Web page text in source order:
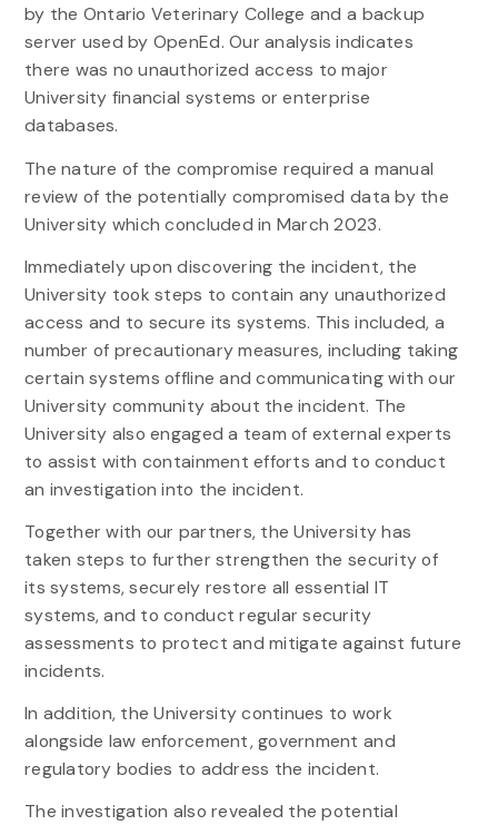
by the Ontario Veterinary College and a backup
server used by OpenEd. Our analysis indicates
there was no unauthorized access to major
University financial systems or enterprise
databases.
The nature of the compromise required a manual
review of the potentially compromised data by the
University which concluded in March 2023.
Immediately upon discovering the incident, the
University took steps to contain any unauthorized
access and to secure its systems. This included, a
number of precautionary measures, including taking
certain systems offline and communicating with our
University community about the incident. The
University also engaged a team of external experts
to assist with containment efforts and to conduct
an investigation into the incident.
Together with our partners, the University has
taken steps to further strengthen the security of
its systems, securely restore all essential IT
systems, and to conduct regular security
assessments to protect and mitigate against future
incidents.
In addition, the University continues to work
alongside law enforcement, government and
regulatory bodies to address the incident.
The investigation also revealed the potential